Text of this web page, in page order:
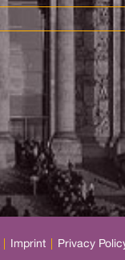
Imprint Privacy